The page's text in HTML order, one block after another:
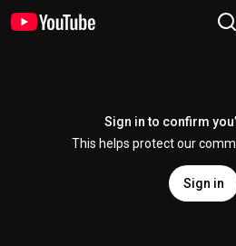
Sign in to confirm
This helps protect our
Sign in